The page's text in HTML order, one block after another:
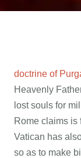
doctrine of
Heavenly
lost souls for
Rome claims is
Vatican has
so as to make